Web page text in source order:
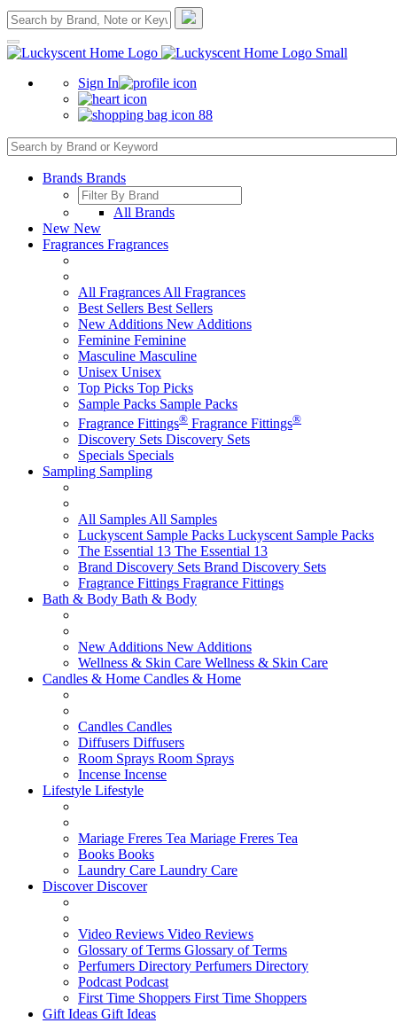
Sign In
88
Brands Brands
All Brands
New New
Fragrances Fragrances
All Fragrances All Fragrances
Best Sellers Best Sellers
New Additions New Additions
Feminine Feminine
Masculine Masculine
Unisex Unisex
Top Picks Top Picks
Sample Packs Sample Packs
Fragrance Fittings® Fragrance Fittings®
Discovery Sets Discovery Sets
Specials Specials
Sampling Sampling
All Samples All Samples
Luckyscent Sample Packs Luckyscent Sample Packs
The Essential 13 The Essential 13
Brand Discovery Sets Brand Discovery Sets
Fragrance Fittings Fragrance Fittings
Bath & Body Bath & Body
New Additions New Additions
Wellness & Skin Care Wellness & Skin Care
Candles & Home Candles & Home
Candles Candles
Diffusers Diffusers
Room Sprays Room Sprays
Incense Incense
Lifestyle Lifestyle
Mariage Freres Tea Mariage Freres Tea
Books Books
Laundry Care Laundry Care
DiscoverDiscover
Video Reviews Video Reviews
Glossary of Terms Glossary of Terms
Perfumers Directory Perfumers Directory
Podcast Podcast
First Time Shoppers First Time Shoppers
Gift Ideas Gift Ideas